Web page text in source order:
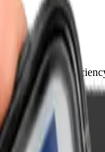
mobility,